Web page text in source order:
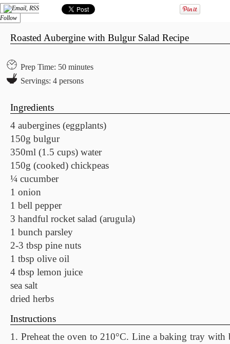
Follow
Roasted Aubergine with Bulgur Salad Recipe
Prep Time: 50 minutes
Servings: 4 persons
Ingredients
4 aubergines (eggplants)
150g bulgur
350ml (1.5 cups) water
150g (cooked) chickpeas
¼ cucumber
1 onion
1 bell pepper
3 handful rocket salad (arugula)
1 bunch parsley
2-3 tbsp pine nuts
1 tbsp olive oil
4 tbsp lemon juice
sea salt
dried herbs
Instructions
1. Preheat the oven to 210°C. Line a baking tray